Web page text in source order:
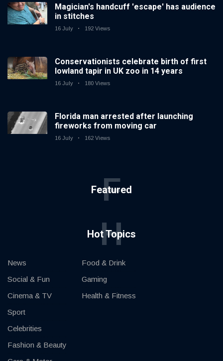
Magician's handcuff 'escape' has audience
in stitches
16 July 192 Views
Conservationists celebrate birth of first
lowland tapir in UK zoo in 14 years
16 July 180 Views
Florida man arrested after launching
fireworks from moving car
16 July 162 Views
Featured
F
Hot Topics
H
News
Social & Fun
Cinema & TV
Sport
Celebrities
Fashion & Beauty
Food & Drink
Gaming
Health & Fitness